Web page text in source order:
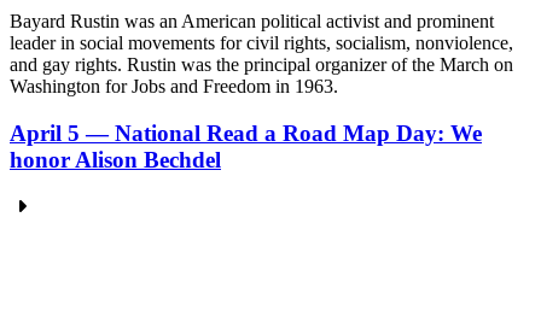
Bayard Rustin was an American political activist and prominent
leader in social movements for civil rights, socialism, nonviolence,
and gay rights. Rustin was the principal organizer of the March on
Washington for Jobs and Freedom in 1963.
April 5 — National Read a Road Map Day: We
honor Alison Bechdel